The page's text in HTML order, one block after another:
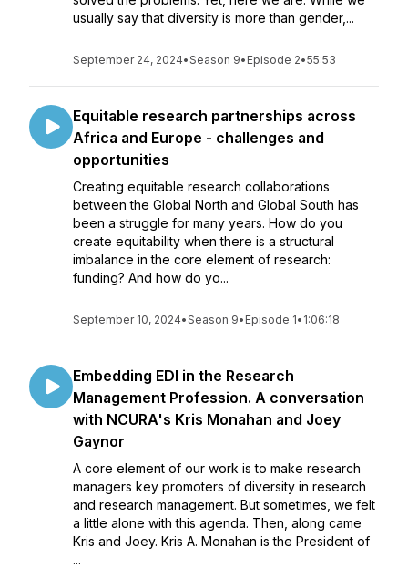
usually say that diversity is more than gender,...
September 24, 2024•Season 9• Episode 2•55:53
Equitable research partnerships across
Africa and Europe - challenges and
opportunities
Creating equitable research collaborations
between the Global North and Global South has
been a struggle for many years. How do you
create equitability when there is a structural
imbalance in the core element of research:
funding? And how do yo...
September 10, 2024•Season 9• Episode 1• 1:06:18
Embedding EDI in the Research
Management Profession. A conversation
with NCURA's Kris Monahan and Joey
Gaynor
A core element of our work is to make research
managers key promoters of diversity in research
and research management. But sometimes, we felt
a little alone with this agenda. Then, along came
Kris and Joey. Kris A. Monahan is the President of
...